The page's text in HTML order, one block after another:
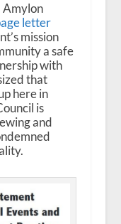
letter
mission
a safe
with
that
here in
is
and